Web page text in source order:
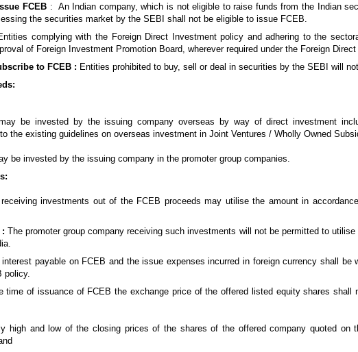
FCEB : An Indian company, which is not eligible to raise funds from the Indian
the securities market by the SEBI shall not be eligible to issue FCEB.
complying with the Foreign Direct Investment policy and adhering to the
of Foreign Investment Promotion Board, wherever required under the Foreign
to FCEB : Entities prohibited to buy, sell or deal in securities by the SEBI will
be invested by the issuing company overseas by way of direct investment
the existing guidelines on overseas investment in Joint Ventures / Wholly Owned
be invested by the issuing company in the promoter group companies.
receiving investments out of the FCEB proceeds may utilise the amount in
:The promoter group company receiving such investments will not be permitted to
payable on FCEB and the issue expenses incurred in foreign currency shall
policy.
time of issuance of FCEB the exchange price of the offered listed equity shares shall
high and low of the closing prices of the shares of the offered company quoted on